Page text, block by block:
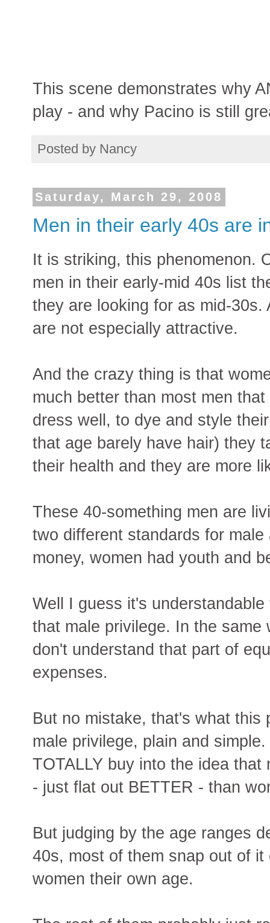
This scene demonstrates why
play - and why Pacino is still
Posted by Nancy
Saturday, March 29, 2008
Men in their early 40s are
It is striking, this phenomenon.
men in their early-mid 40s list
they are looking for as mid-
are not especially attractive.
And the crazy thing is that
much better than most men
dress well, to dye and style
that age barely have hair) they
their health and they are more
These 40-something men are
two different standards for
money, women had youth and
Well I guess it's
that male privilege. In the
don't understand that part of
expenses.
But no mistake, that's what this
male privilege, plain and
TOTALLY buy into the idea
- just flat out BETTER - than
But judging by the age ranges
40s, most of them snap out of
women their own age.